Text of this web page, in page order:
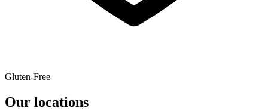
Gluten-Free
Our locations